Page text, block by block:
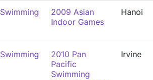
Swimming
2009 Asian
Indoor Games
Hanoi
Swimming
2010 Pan
Pacific
Swimming
Irvine